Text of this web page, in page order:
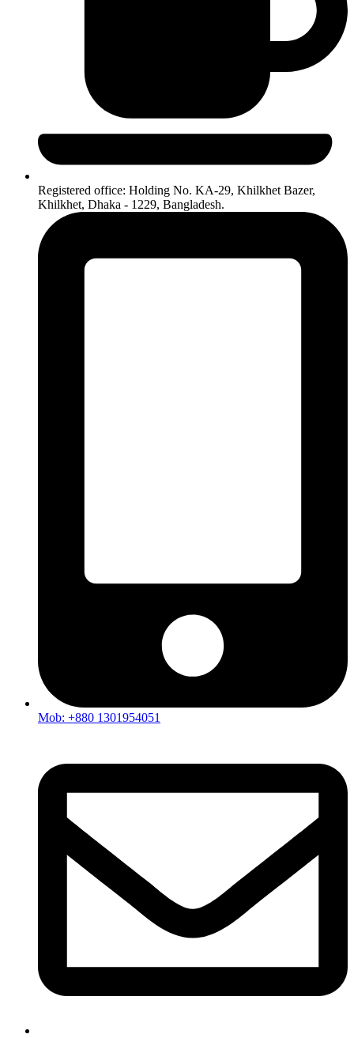
Registered office: Holding No. KA-29, Khilkhet Bazer,
Khilkhet, Dhaka - 1229, Bangladesh.
Mob: +880 1301954051